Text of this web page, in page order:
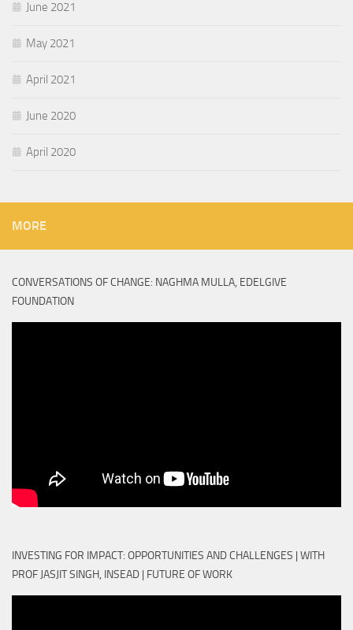
June 2021
May 2021
April 2021
June 2020
April 2020
MORE
CONVERSATIONS OF CHANGE: NAGHMA MULLA, EDELGIVE
FOUNDATION
INVESTING FOR IMPACT: OPPORTUNITIES AND CHALLENGES | WITH
PROF JASJIT SINGH, INSEAD | FUTURE OF WORK